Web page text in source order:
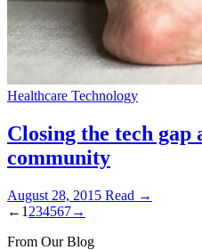
Healthcare Technology
Closing the tech
community
August 28, 2015 Read →
← 1 234567→
From Our Blog